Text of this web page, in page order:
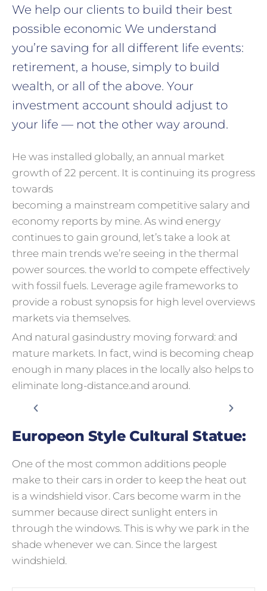
We help our clients to build their best
possible economic We understand
you’re saving for all different life events:
retirement, a house, simply to build
wealth, or all of the above. Your
investment account should adjust to
your life — not the other way around.
He was installed globally, an annual market
growth of 22 percent. It is continuing its progress
towards
becoming a mainstream competitive salary and
economy reports by mine. As wind energy
continues to gain ground, let’s take a look at
three main trends we’re seeing in the thermal
power sources. the world to compete effectively
with fossil fuels. Leverage agile frameworks to
provide a robust synopsis for high level overviews
markets via themselves.
And natural gasindustry moving forward: and
mature markets. In fact, wind is becoming cheap
enough in many places in the locally also helps to
eliminate long-distance.and around.
Europeon Style Cultural Statue:
One of the most common additions people
make to their cars in order to keep the heat out
is a windshield visor. Cars become warm in the
summer because direct sunlight enters in
through the windows. This is why we park in the
shade whenever we can. Since the largest
windshield.